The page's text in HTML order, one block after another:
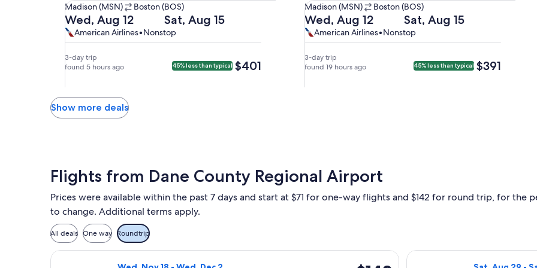
Madison
(MSN)
to
Boston
(BOS).
Madison (MSN) Boston (BOS)
Departing
on
Wed,
Aug
12
from
Madison,
in
Boston.
Wed, Aug 12
Returning
on
Sat,
Madison.
Sat, Aug 15
American
Airlines,
nonstop.
American Airlines•Nonstop
American
Airlines
3-day trip
found 5 hours ago
45% less than typical $401
$401
Madison
(MSN)
to
Boston
(BOS).
Madison (MSN) Boston (BOS)
Departing
on
Wed,
Aug
12
Boston.
Wed, Aug 12
Returning
on
Sat,
Sat, Aug 15
American
Airlines,
nonstop.
American Airlines•Nonstop
American
Airlines
3-day trip
found 19 hours ago
45% less than typical $391
$391
Show more deals
Flights from Dane County Regional Airport
Prices were available within the past 7 days and start at $71 for one-way flights and $142 for round trip, for the
to change. Additional terms apply.
All deals One way Roundtrip
Select Breeze Airways flight, departing Wed, Nov 18 from Madison to Tampa, returning Wed, Dec
Select Breeze